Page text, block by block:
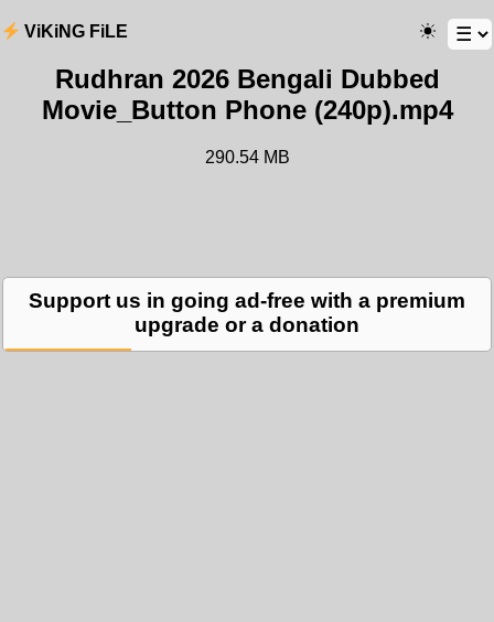
ViKiNG FiLE
Rudhran 2026 Bengali Dubbed
Movie_Button Phone (240p).mp4
290.54 MB
Support us in going ad-free with a premium
upgrade or a donation